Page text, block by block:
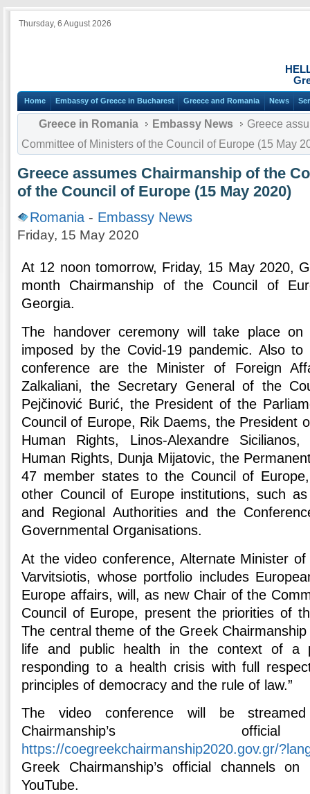
Thursday, 6 August 2026
Home Embassy of Greece in Bucharest Greece and Romania News
Greece in Romania Embassy News
Greece
Committee of Ministers of the Council of Europe (15 May
Greece assumes Chairmanship of the
of the Council of Europe (15 May 2020)
Romania - Embassy News
Friday, 15 May 2020
At 12 noon tomorrow, Friday, 15 May 2020,
month Chairmanship of the Council of
Georgia.
The handover ceremony will take place
imposed by the Covid-19 pandemic. Also
conference are the Minister of Foreign
Zalkaliani, the Secretary General of the
Pejčinović Burić, the President of the
Council of Europe, Rik Daems, the President
Human Rights, Linos-Alexandre
Human Rights, Dunja Mijatovic, the
47 member states to the Council of
other Council of Europe institutions, such
and Regional Authorities and the
Governmental Organisations.
At the video conference, Alternate Minister
Varvitsiotis, whose portfolio includes
Europe affairs, will, as new Chair of the
Council of Europe, present the priorities of
The central theme of the Greek
life and public health in the context of a
responding to a health crisis with full
principles of democracy and the rule of law.”
The video conference will be
Chairmanship’s
https://coegreekchairmanship2020.gov.gr/
Greek Chairmanship’s official channels
YouTube.